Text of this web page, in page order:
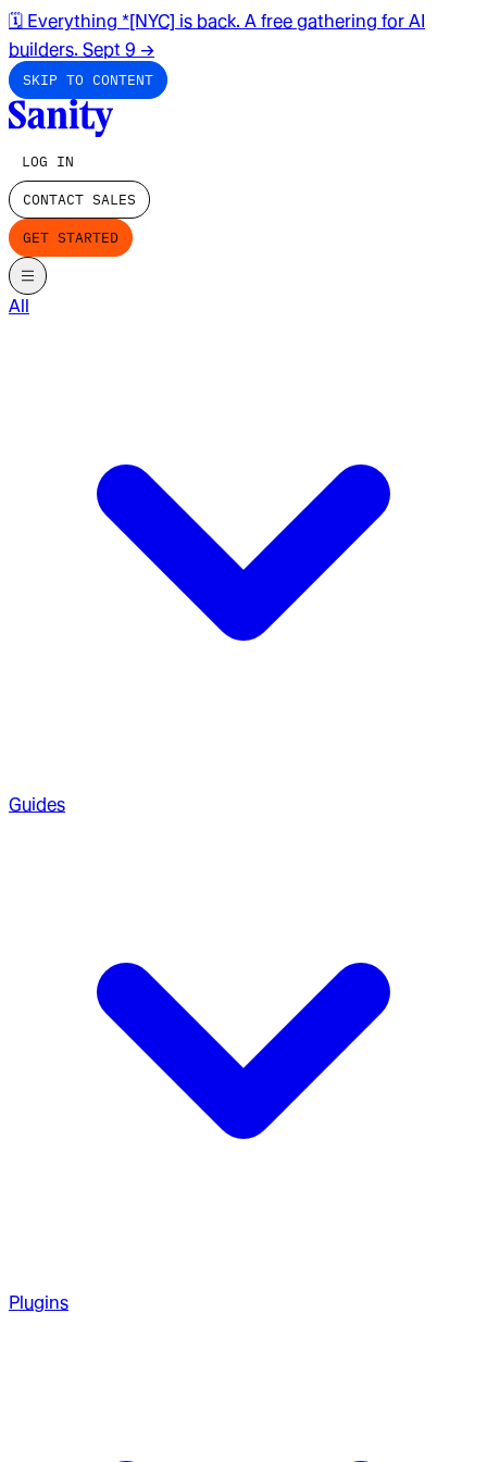
🗓️ Everything *[NYC] is back. A free gathering for AI
builders. Sept 9 →
SKIP TO CONTENT
LOG IN
CONTACT SALES
GET STARTED
All
Guides
Plugins